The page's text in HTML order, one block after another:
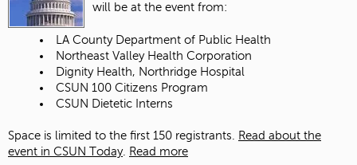
will be at the event from:
LA County Department of Public Health
Northeast Valley Health Corporation
Dignity Health, Northridge Hospital
CSUN 100 Citizens Program
CSUN Dietetic Interns
Space is limited to the first 150 registrants.
Read about the
event in CSUN Today. Read more